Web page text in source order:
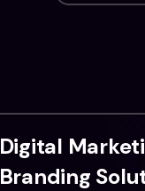
Digital
Branding